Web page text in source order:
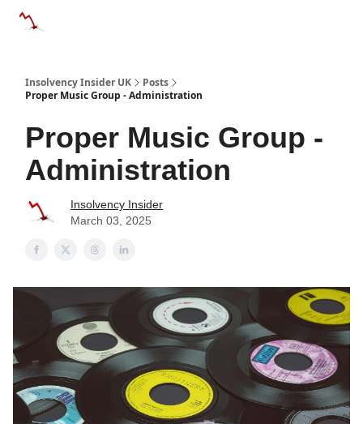
Insolvency Insider UK
Posts
Proper Music Group - Administration
Proper Music Group -
Administration
Insolvency Insider
March 03, 2025